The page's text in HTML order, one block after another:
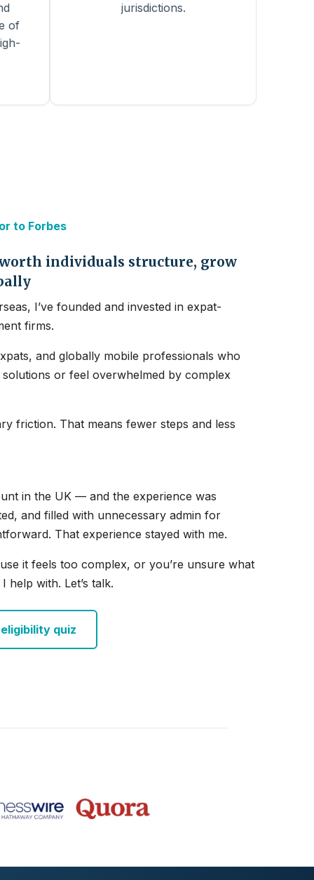
of
jurisdictions.
to Forbes
individuals structure, grow
I’ve founded and invested in expat-
firms.
and globally mobile professionals who
or feel overwhelmed by complex
friction. That means fewer steps and less
in the UK — and the experience was
and filled with unnecessary admin for
That experience stayed with me.
it feels too complex, or you’re unsure what
help with. Let’s talk.
quiz